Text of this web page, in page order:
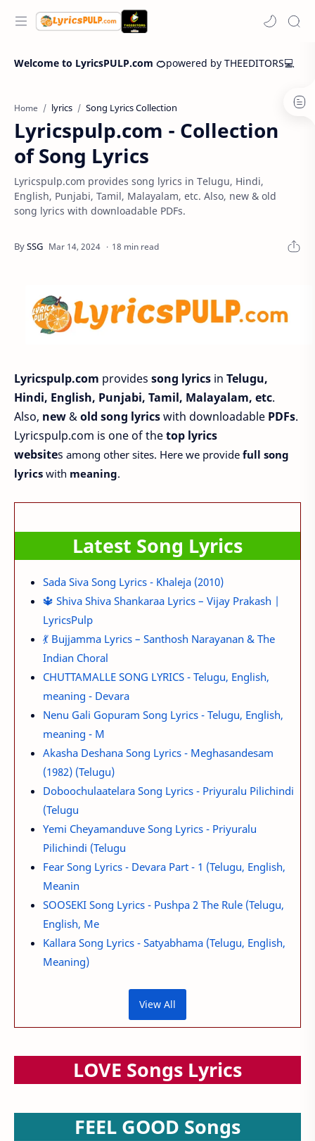
Welcome to LyricsPULP.com 🍊powered by THEEDITORS💻
Home lyrics Song Lyrics Collection
Lyricspulp.com - Collection
of Song Lyrics
Lyricspulp.com provides song lyrics in Telugu, Hindi,
English, Punjabi, Tamil, Malayalam, etc. Also, new & old
song lyrics with downloadable PDFs.
18 min read
Lyricspulp.com provides song lyrics in Telugu,
Hindi, English, Punjabi, Tamil, Malayalam, etc.
Also, new&old song lyricswith downloadable PDFs.
Lyricspulp.com is one of thetop lyrics
websites among other sites. Here we provide full song
lyrics with meaning.
Latest Song Lyrics
Sada Siva Song Lyrics - Khaleja (2010)
🔱 Shiva Shiva Shankaraa Lyrics – Vijay Prakash |
LyricsPulp
💃 Bujjamma Lyrics – Santhosh Narayanan & The
Indian Choral
CHUTTAMALLE SONG LYRICS - Telugu, English,
meaning - Devara
Nenu Gali Gopuram Song Lyrics - Telugu, English,
meaning - M
Akasha Deshana Song Lyrics - Meghasandesam
(1982) (Telugu)
Doboochulaatelara Song Lyrics - Priyuralu Pilichindi
(Telugu
Yemi Cheyamanduve Song Lyrics - Priyuralu
Pilichindi (Telugu
Fear Song Lyrics - Devara Part - 1 (Telugu, English,
Meanin
SOOSEKI Song Lyrics - Pushpa 2 The Rule (Telugu,
English, Me
Kallara Song Lyrics - Satyabhama (Telugu, English,
Meaning)
View All
LOVE Songs Lyrics
FEEL GOOD Songs